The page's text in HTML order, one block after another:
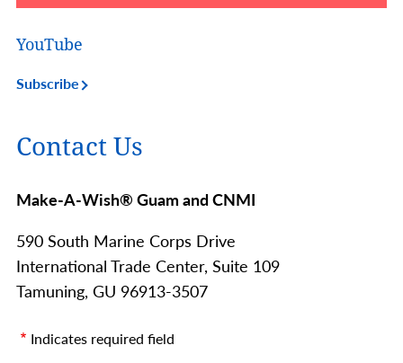
YouTube
Subscribe
Contact Us
Make-A-Wish® Guam and CNMI
590 South Marine Corps Drive
International Trade Center, Suite 109
Tamuning, GU 96913-3507
Indicates required field